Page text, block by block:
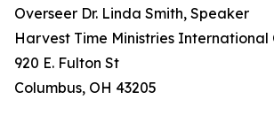
Overseer Dr. Linda Smith, Speaker
Harvest Time Ministries International
920 E. Fulton St
Columbus, OH 43205